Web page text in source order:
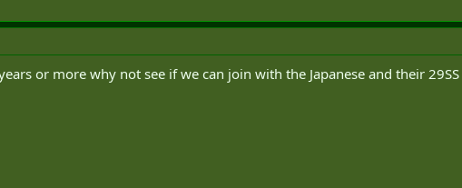
or more why not see if we can join with the Japanese and their